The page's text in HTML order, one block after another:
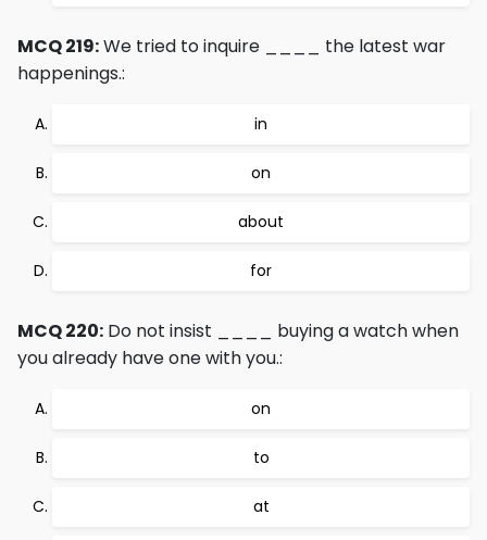
MCQ 219:We tried to inquire ____ the latest war
happenings.:
in
on
about
for
MCQ 220: Do not insist ____ buying a watch when
you already have one with you.:
on
to
at